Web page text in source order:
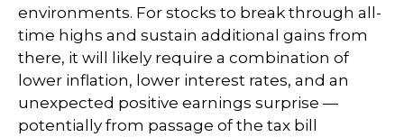
environments. For stocks to break through all-
time highs and sustain additional gains from
there, it will likely require a combination of
lower inflation, lower interest rates, and an
unexpected positive earnings surprise —
potentially from passage of the tax bill